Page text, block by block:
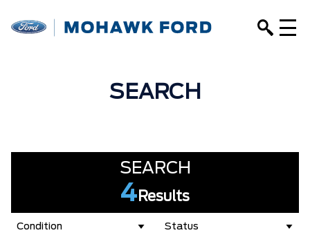
SEARCH
SEARCH
4 Results
Condition Status